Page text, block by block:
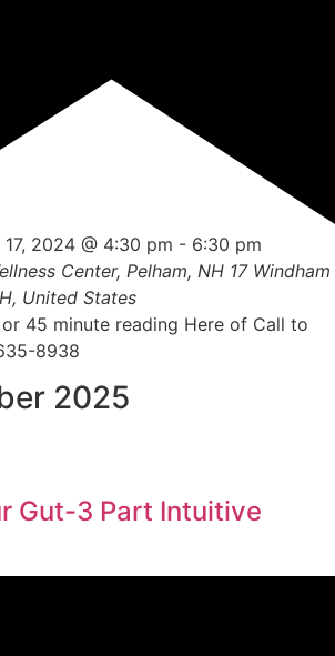
2024 @ 4:30 pm - 6:30 pm
Center, Pelham, NH 17 Windham
United States
45 minute reading Here of Call to
8938
2025
Gut-3 Part Intuitive